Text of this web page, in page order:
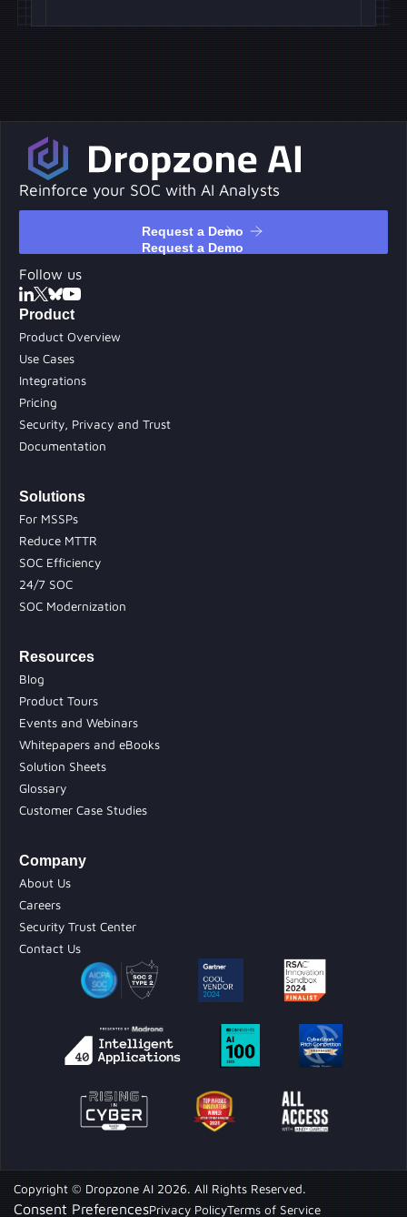
Reinforce your SOC with AI Analysts
Request a Demo
Follow us
Product
Product Overview
Use Cases
Integrations
Pricing
Security, Privacy and Trust
Documentation
Solutions
For MSSPs
Reduce MTTR
SOC Efficiency
24/7 SOC
SOC Modernization
Resources
Blog
Product Tours
Events and Webinars
Whitepapers and eBooks
Solution Sheets
Glossary
Customer Case Studies
Company
About Us
Careers
Security Trust Center
Contact Us
Copyright © Dropzone AI 2026. All Rights Reserved.
Consent PreferencesPrivacy PolicyTerms of Service